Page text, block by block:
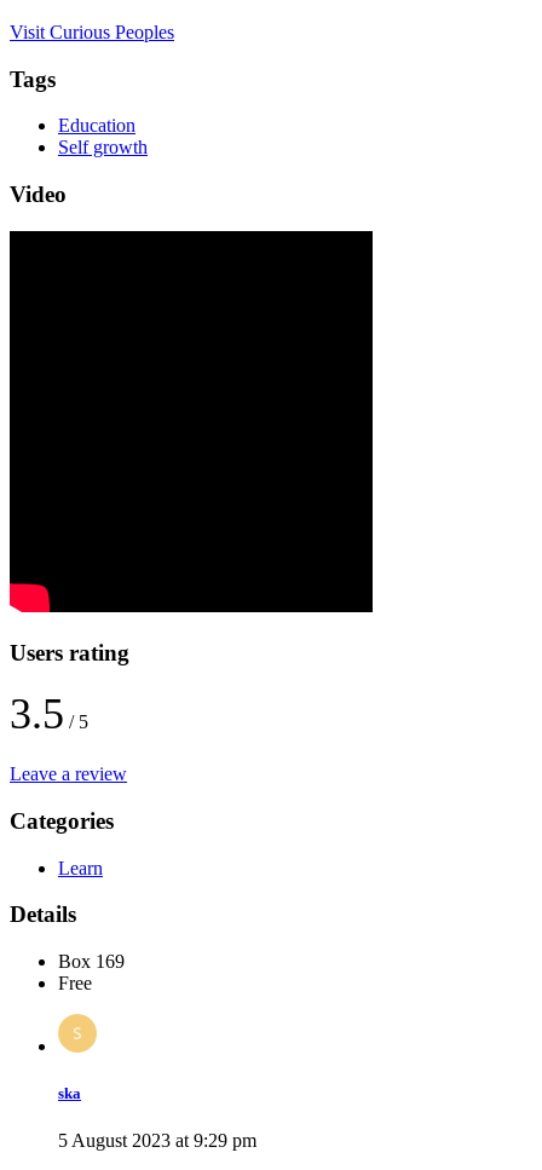
Visit Curious Peoples
Tags
Education
Self growth
Video
Users rating
3.5 / 5
Leave a review
Categories
Learn
Details
Box 169
Free
ska
5 August 2023 at 9:29 pm